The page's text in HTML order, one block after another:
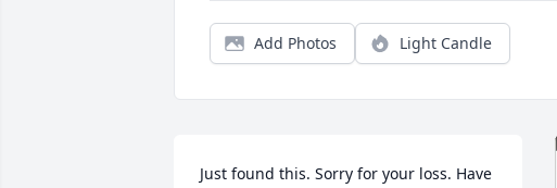
Add Photos Light Candle
Just found this. Sorry for your loss. Have